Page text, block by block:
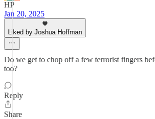
HP
Jan 20, 2025
Liked by Joshua Hoffman
Do we get to chop off a few terrorist fingers
too?
Reply
Share